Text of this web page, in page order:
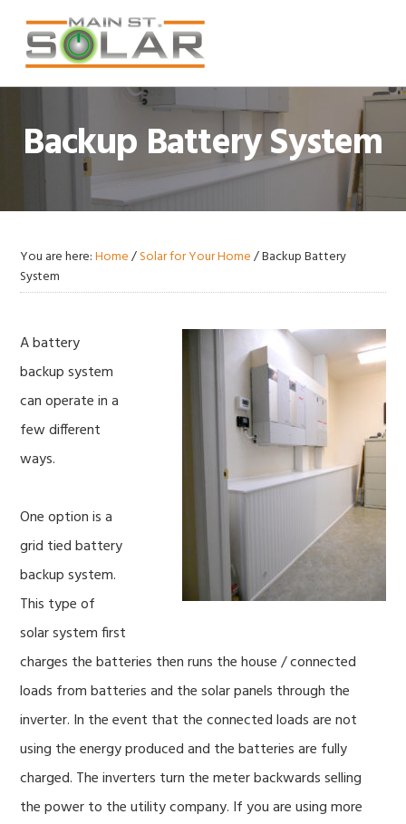
primary
main
primary
footer
Backup Battery System
You are here:Home/Solar for Your Home/Backup Battery
System
A battery
backup system
can operate in a
few different
ways.
One option is a
grid tied battery
backup system.
This type of
solar system first
charges the batteries then runs the house / connected
loads from batteries and the solar panels through the
inverter. In the event that the connected loads are not
using the energy produced and the batteries are fully
charged. The inverters turn the meter backwards selling
the power to the utility company. If you are using more